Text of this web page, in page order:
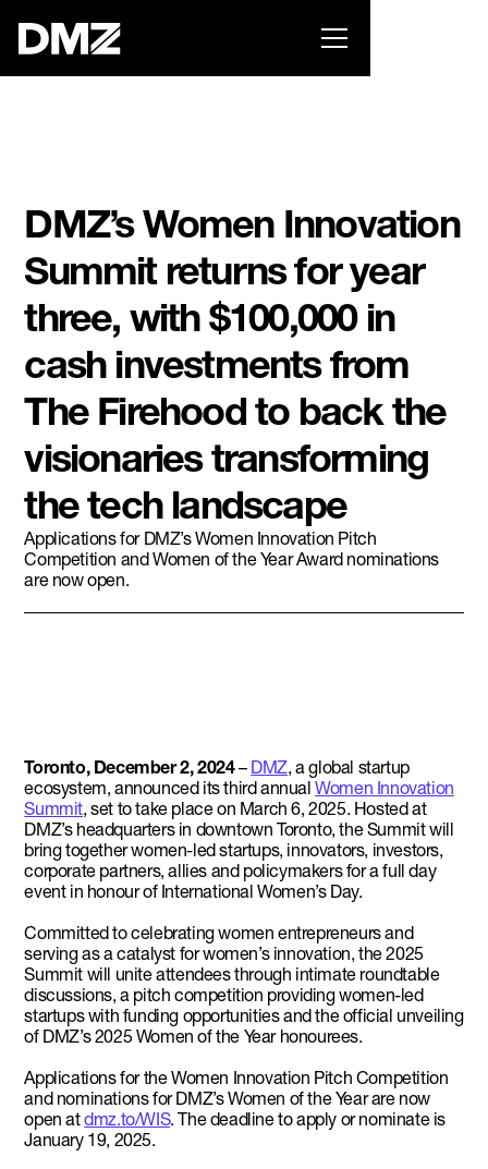
Pitch for $150K at the Black Innovation Summit. Apply
DMZ’s Women Innovation
Summit returns for year
three, with $100,000 in
cash investments from
The Firehood to back the
visionaries transforming
the tech landscape
Applications for DMZ’s Women Innovation Pitch
Competition and Women of the Year Award nominations
are now open.
Toronto, December 2, 2024– DMZ, a global startup
ecosystem, announced its third annualWomen Innovation
Summit, set to take place on March 6, 2025. Hosted at
DMZ’s headquarters in downtown Toronto, the Summit will
bring together women-led startups, innovators, investors,
corporate partners, allies and policymakers for a full day
event in honour of International Women’s Day.
Committed to celebrating women entrepreneurs and
serving as a catalyst for women’s innovation, the 2025
Summit will unite attendees through intimate roundtable
discussions, a pitch competition providing women-led
startups with funding opportunities and the official unveiling
of DMZ’s 2025 Women of the Year honourees.
Applications for the Women Innovation Pitch Competition
and nominations for DMZ’s Women of the Year are now
open atdmz.to/WIS. The deadline to apply or nominate is
January 19, 2025.